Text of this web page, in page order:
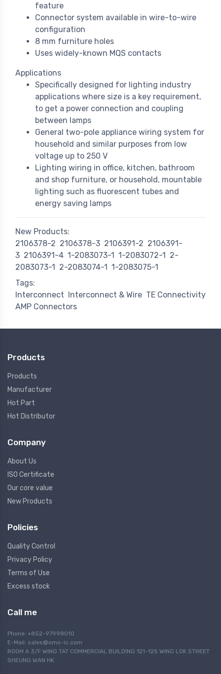
feature
Connector system available in wire-to-wire
configuration
8 mm furniture holes
Uses widely-known MQS contacts
Applications
Specifically designed for lighting industry
applications where size is a key requirement,
to get a power connection and coupling
between lamps
General two-pole appliance wiring system for
household and similar purposes from low
voltage up to 250 V
Lighting wiring in office, kitchen, bathroom
and shop furniture, or household, mountable
lighting such as fluorescent tubes and
energy saving lamps
New Products:
2106378-2 2106378-3 2106391-2 2106391-
3 2106391-4 1-2083073-1 1-2083072-1
2-
2083073-1
2-2083074-1 1-2083075-1
Tags:
Interconnect
Interconnect & Wire TE Connectivity
AMP Connectors
Products
Products
Manufacturer
Hot Part
Hot Distributor
Company
About Us
ISO Certificate
Our core value
New Products
Policies
Quality Control
Privacy Policy
Terms of Use
Excess stock
Call me
Phone: +852-97998010
E-Mail: sales@omo-ic.com
ROOM A 3/F WING TAT COMMERCIAL BUILDING 121-125 WING LOK STREET
SHEUNG WAN HK